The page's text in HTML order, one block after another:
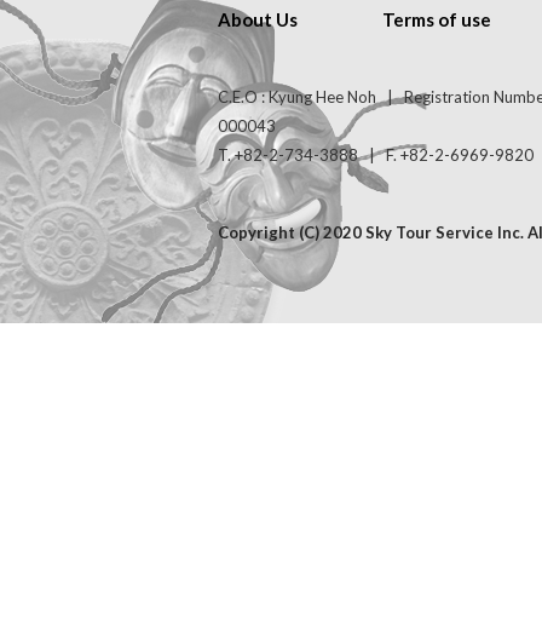
About Us Terms of use
C.E.O : Kyung Hee Noh | Registration
000043
T. +82-2-734-3888 | F. +82-2-6969-9820 |
Copyright (C) 2020 Sky Tour Service Inc.